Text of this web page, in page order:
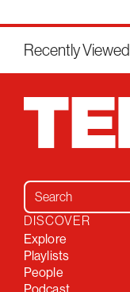
Recently Viewed
Search for:
DISCOVER
Explore
Playlists
People